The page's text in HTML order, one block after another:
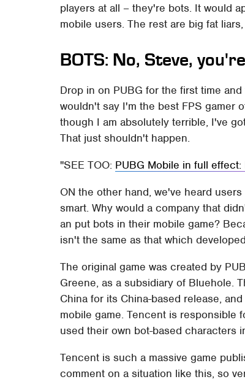
players at all – they're bots. It would
mobile users. The rest are big fat
BOTS: No, Steve,
Drop in on PUBG for the first time
wouldn't say I'm the best FPS gamer
though I am absolutely terrible, I've
That just shouldn't happen.
SEE TOO: PUBG Mobile in full effect:
ON the other hand, we've heard
smart. Why would a company that
an put bots in their mobile game?
isn't the same as that which
The original game was created by
Greene, as a subsidiary of Bluehole.
China for its China-based release,
mobile game. Tencent is responsible
used their own bot-based characters
Tencent is such a massive game
comment on a situation like this, so